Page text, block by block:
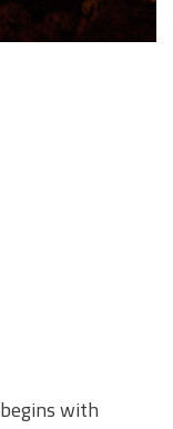
begins with